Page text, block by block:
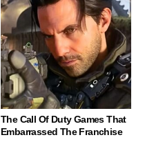
The Call Of Duty Games That
Embarrassed The Franchise